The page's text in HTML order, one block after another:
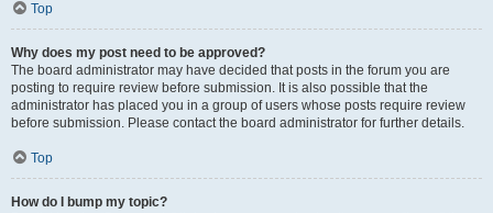
Top
Why does my post need to be approved?
The board administrator may have decided that posts in the forum you are
posting to require review before submission. It is also possible that the
administrator has placed you in a group of users whose posts require review
before submission. Please contact the board administrator for further details.
Top
How do I bump my topic?